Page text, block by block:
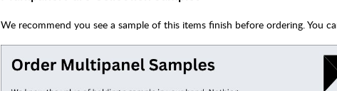
We recommend you see a sample of this items finish before ordering. You